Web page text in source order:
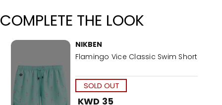
COMPLETE THE LOOK
NIKBEN
Flamingo Vice Classic Swim Short
SOLD OUT
KWD 35